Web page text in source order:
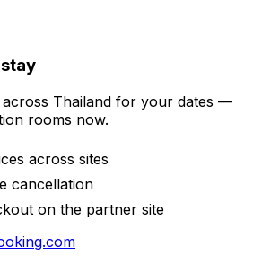
Thailand for your dates —
rooms now.
across sites
cancellation
on the partner site